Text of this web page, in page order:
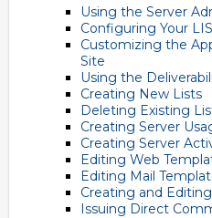
Using the Server
Configuring Your
Customizing the
Site
Using the
Creating New Lists
Deleting Existing
Creating Server
Creating Server
Editing Web
Editing Mail
Creating and
Issuing Direct